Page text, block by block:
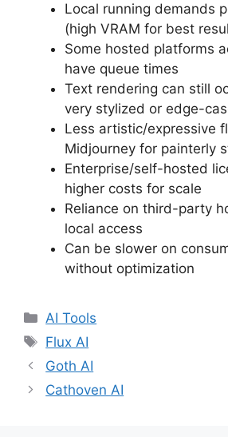
Local running demands
(high VRAM for best
Some hosted platforms
have queue times
Text rendering can still
very stylized or edge-
Less artistic/expressive
Midjourney for painterly
Enterprise/self-hosted
higher costs for scale
Reliance on third-party
local access
Can be slower on
without optimization
Categories
AI Tools
Tags
Flux AI
Goth AI
Cathoven AI